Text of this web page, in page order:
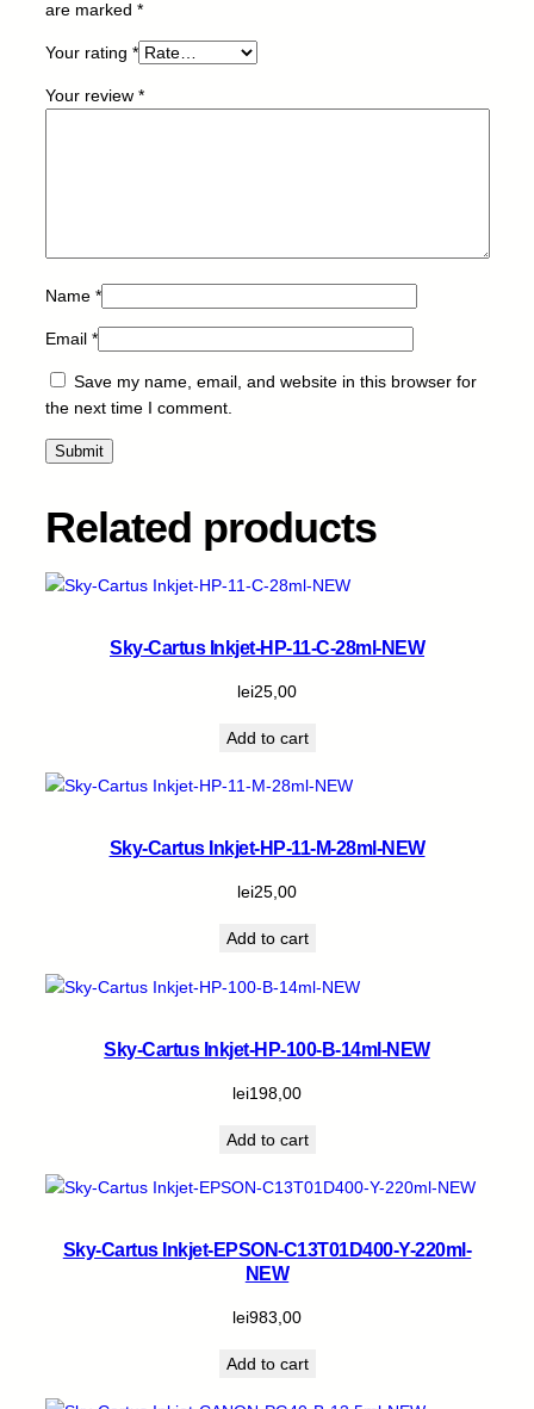
8
-
t
i
y
are marked *
Your rating *
Your review *
Name *
Email *
Save my name, email, and website in this browser for
the next time I comment.
Related products
Sky-Cartus Inkjet-HP-11-C-28ml-NEW
lei25,00
Add to cart
Sky-Cartus Inkjet-HP-11-M-28ml-NEW
lei25,00
Add to cart
Sky-Cartus Inkjet-HP-100-B-14ml-NEW
lei198,00
Add to cart
Sky-Cartus Inkjet-EPSON-C13T01D400-Y-220ml-
NEW
lei983,00
Add to cart